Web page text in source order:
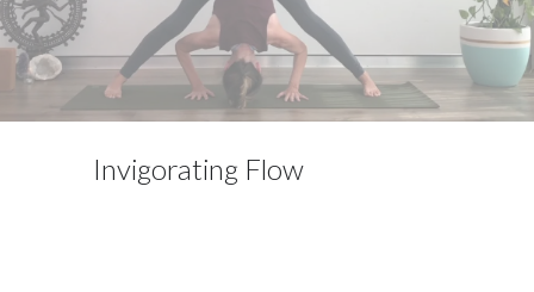
Invigorating Flow